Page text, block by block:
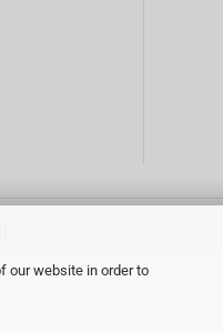
our website in order to